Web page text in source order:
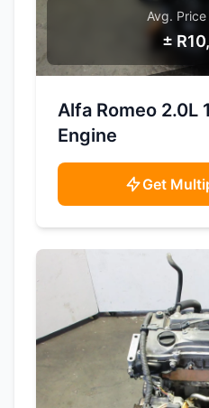
SAMPLE
Avg.
±
Alfa Romeo 2.0L
Engine
Get